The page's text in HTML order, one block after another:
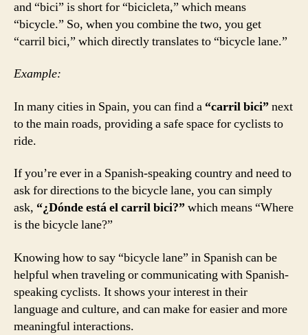
and “bici” is short for “bicicleta,” which means
“bicycle.” So, when you combine the two, you get
“carril bici,” which directly translates to “bicycle lane.”
Example:
In many cities in Spain, you can find a “carril bici”next
to the main roads, providing a safe space for cyclists to
ride.
If you’re ever in a Spanish-speaking country and need to
ask for directions to the bicycle lane, you can simply
ask, “¿Dónde está el carril bici?”which means “Where
is the bicycle lane?”
Knowing how to say “bicycle lane” in Spanish can be
helpful when traveling or communicating with Spanish-
speaking cyclists. It shows your interest in their
language and culture, and can make for easier and more
meaningful interactions.